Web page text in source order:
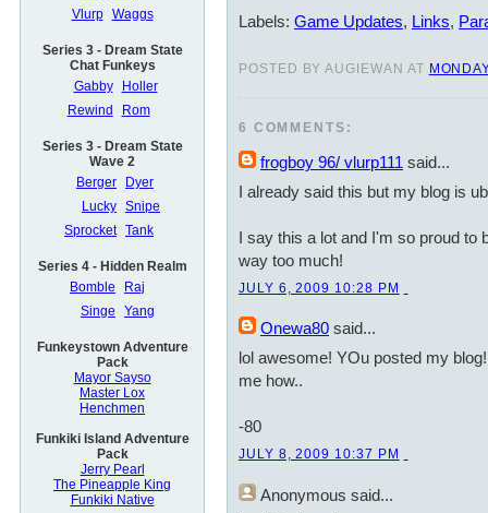
Vlurp
Waggs
Series 3 - Dream State
Chat Funkeys
Gabby
Holler
Rewind
Rom
Series 3 - Dream State
Wave 2
Berger
Dyer
Lucky Snipe
Sprocket Tank
Series 4 - Hidden Realm
Bomble
Raj
Singe
Yang
Funkeystown Adventure
Pack
Mayor Sayso
Master Lox
Henchmen
Funkiki Island Adventure
Pack
Jerry Pearl
The Pineapple King
Funkiki Native
Labels: Game Updates, Links,
POSTED BY AUGIEWAN AT
6 COMMENTS:
frogboy 96/ vlurp111 said...
I already said this but my blog is
I say this a lot and I'm so proud to
way too much!
JULY 6, 2009 10:28 PM
Onewa80 said...
lol awesome! YOu posted my
me how..
-80
JULY 8, 2009 10:37 PM
Anonymous said...